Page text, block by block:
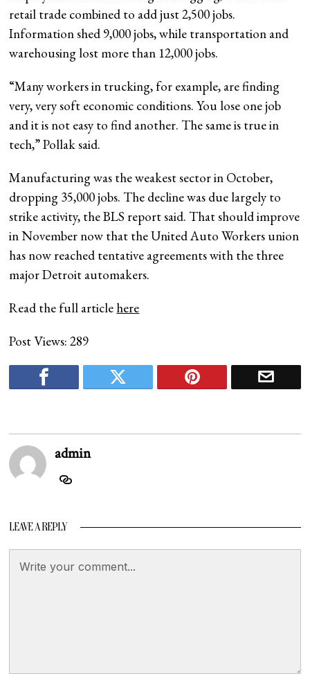
retail trade combined to add just 2,500 jobs.
Information shed 9,000 jobs, while transportation and
warehousing lost more than 12,000 jobs.
“Many workers in trucking, for example, are finding
very, very soft economic conditions. You lose one job
and it is not easy to find another. The same is true in
tech,” Pollak said.
Manufacturing was the weakest sector in October,
dropping 35,000 jobs. The decline was due largely to
strike activity, the BLS report said. That should improve
in November now that the United Auto Workers union
has now reached tentative agreements with the three
major Detroit automakers.
Read the full article here
Post Views: 289
admin
LEAVE A REPLY